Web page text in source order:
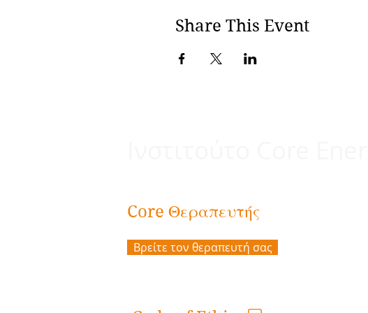
Share This Event
Core Θεραπευτής
Βρείτε τον θεραπευτή σας